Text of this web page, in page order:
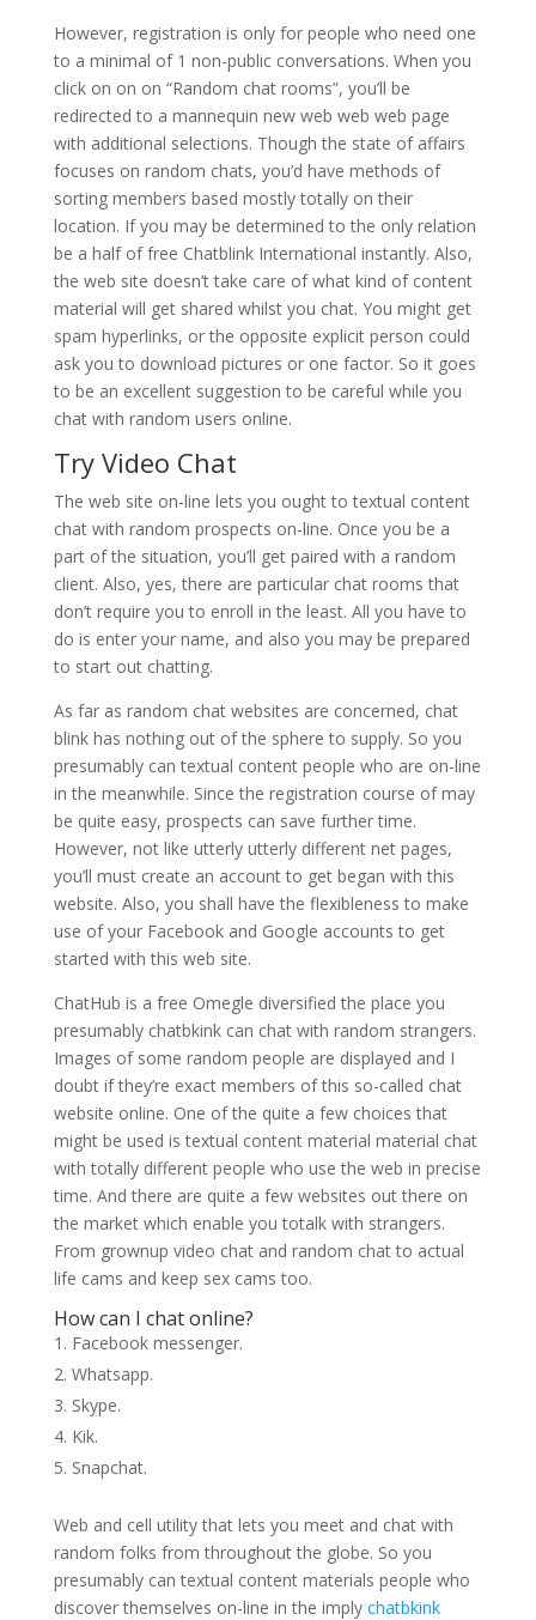
However, registration is only for people who need one
to a minimal of 1 non-public conversations. When you
click on on on “Random chat rooms”, you’ll be
redirected to a mannequin new web web web page
with additional selections. Though the state of affairs
focuses on random chats, you’d have methods of
sorting members based mostly totally on their
location. If you may be determined to the only relation
be a half of free Chatblink International instantly. Also,
the web site doesn’t take care of what kind of content
material will get shared whilst you chat. You might get
spam hyperlinks, or the opposite explicit person could
ask you to download pictures or one factor. So it goes
to be an excellent suggestion to be careful while you
chat with random users online.
Try Video Chat
The web site on-line lets you ought to textual content
chat with random prospects on-line. Once you be a
part of the situation, you’ll get paired with a random
client. Also, yes, there are particular chat rooms that
don’t require you to enroll in the least. All you have to
do is enter your name, and also you may be prepared
to start out chatting.
As far as random chat websites are concerned, chat
blink has nothing out of the sphere to supply. So you
presumably can textual content people who are on-line
in the meanwhile. Since the registration course of may
be quite easy, prospects can save further time.
However, not like utterly utterly different net pages,
you’ll must create an account to get began with this
website. Also, you shall have the flexibleness to make
use of your Facebook and Google accounts to get
started with this web site.
ChatHub is a free Omegle diversified the place you
presumably chatbkink can chat with random strangers.
Images of some random people are displayed and I
doubt if they’re exact members of this so-called chat
website online. One of the quite a few choices that
might be used is textual content material material chat
with totally different people who use the web in precise
time. And there are quite a few websites out there on
the market which enable you totalk with strangers.
From grownup video chat and random chat to actual
life cams and keep sex cams too.
How can I chat online?
Facebook messenger.
Whatsapp.
Skype.
Kik.
Snapchat.
Web and cell utility that lets you meet and chat with
random folks from throughout the globe. So you
presumably can textual content materials people who
discover themselves on-line in the imply chatbkink